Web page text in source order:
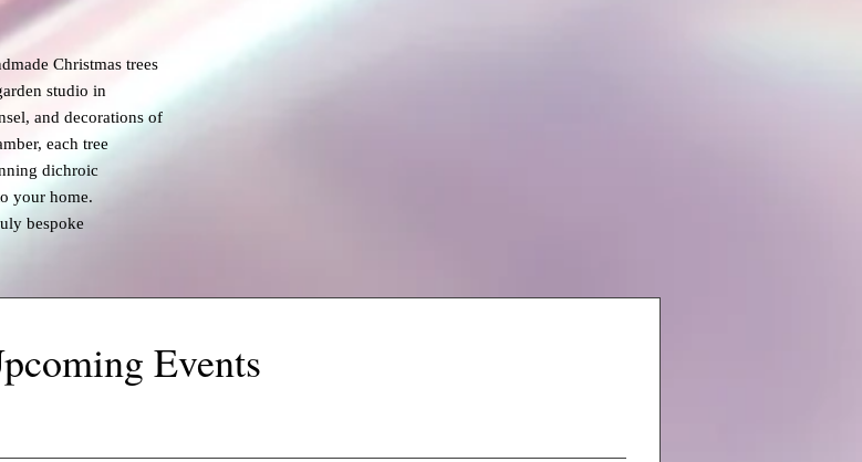
Christmas trees
studio in
and decorations of
each tree
dichroic
your home.
bespoke
Events